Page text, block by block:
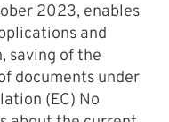
2023, enables
and
saving of the
documents under
(EC) No